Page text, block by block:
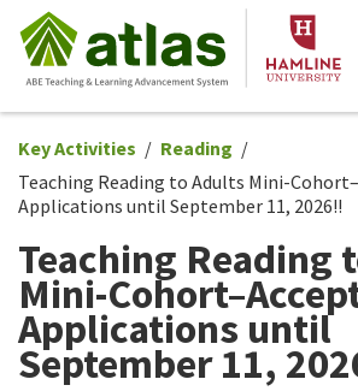
Key Activities
Reading
Teaching Reading to Adults Mini-
Applications until September 11, 2026!!
Teaching Reading
Mini-
Applications until
September 11,